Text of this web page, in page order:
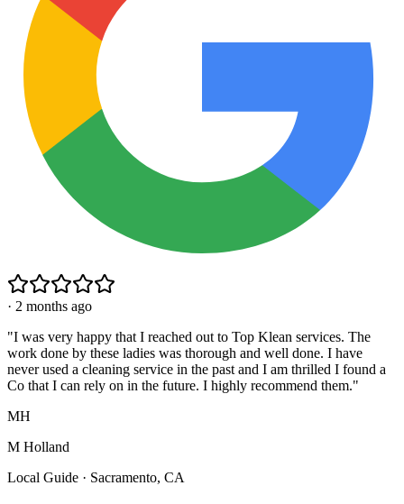
· 2 months ago
"I was very happy that I reached out to Top Klean services. The
work done by these ladies was thorough and well done. I have
never used a cleaning service in the past and I am thrilled I found a
Co that I can rely on in the future. I highly recommend them."
MH
M Holland
Local Guide · Sacramento, CA